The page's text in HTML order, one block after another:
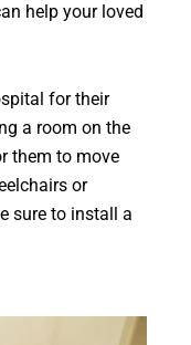
help your loved
for their
a room on the
them to move
or
sure to install a